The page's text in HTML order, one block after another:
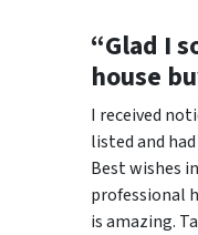
“Glad I
house
I received
listed and
Best wishes
professional
is amazing.